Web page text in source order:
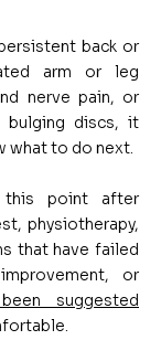
back or
arm or leg
nerve pain, or
bulging discs, it
what to do next.
this point after
physiotherapy,
that have failed
or
suggested